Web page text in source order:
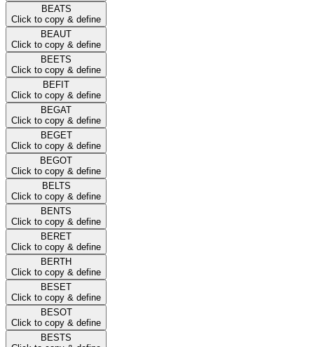
BEATS
Click to copy & define
BEAUT
Click to copy & define
BEETS
Click to copy & define
BEFIT
Click to copy & define
BEGAT
Click to copy & define
BEGET
Click to copy & define
BEGOT
Click to copy & define
BELTS
Click to copy & define
BENTS
Click to copy & define
BERET
Click to copy & define
BERTH
Click to copy & define
BESET
Click to copy & define
BESOT
Click to copy & define
BESTS